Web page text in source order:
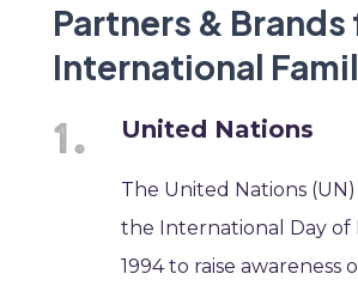
Partners & Brands
International
United Nations
The United Nations
the International Day of
1994 to raise awareness